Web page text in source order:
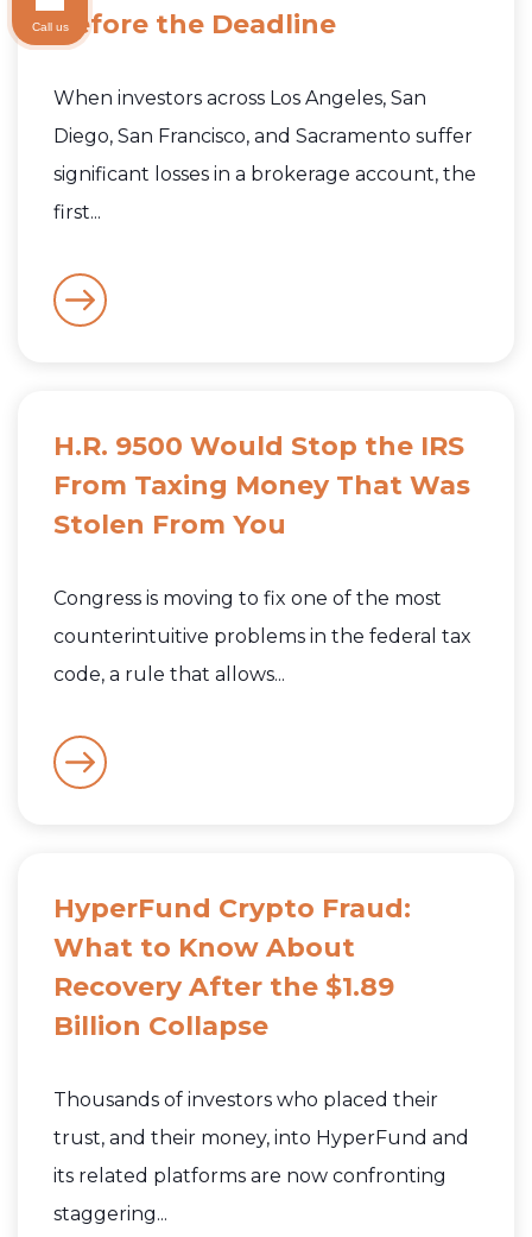
Before the Deadline
When investors across Los Angeles, San
Diego, San Francisco, and Sacramento suffer
significant losses in a brokerage account, the
first...
H.R. 9500 Would Stop the IRS
From Taxing Money That Was
Stolen From You
Congress is moving to fix one of the most
counterintuitive problems in the federal tax
code, a rule that allows...
HyperFund Crypto Fraud:
What to Know About
Recovery After the $1.89
Billion Collapse
Thousands of investors who placed their
trust, and their money, into HyperFund and
its related platforms are now confronting
staggering...
Call us